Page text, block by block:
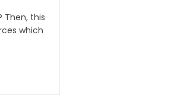
Then, this
which